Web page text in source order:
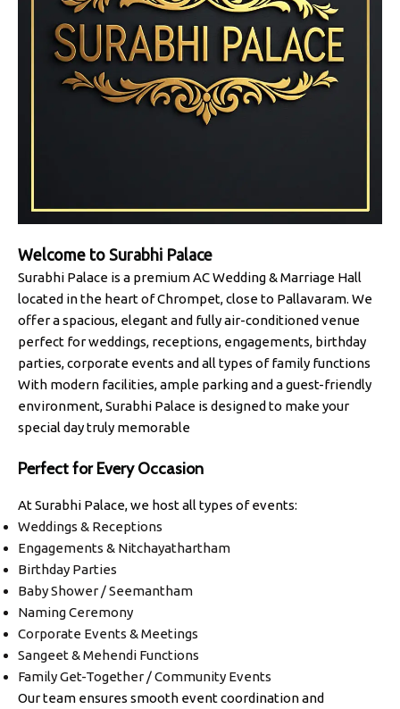
Welcome to Surabhi Palace
Surabhi Palace is a premium AC Wedding & Marriage Hall
located in the heart of Chrompet, close to Pallavaram. We
offer a spacious, elegant and fully air-conditioned venue
perfect for weddings, receptions, engagements, birthday
parties, corporate events and all types of family functions
With modern facilities, ample parking and a guest-friendly
environment, Surabhi Palace is designed to make your
special day truly memorable
Perfect for Every Occasion
At Surabhi Palace, we host all types of events:
Weddings & Receptions
Engagements & Nitchayathartham
Birthday Parties
Baby Shower / Seemantham
Naming Ceremony
Corporate Events & Meetings
Sangeet & Mehendi Functions
Family Get-Together / Community Events
Our team ensures smooth event coordination and